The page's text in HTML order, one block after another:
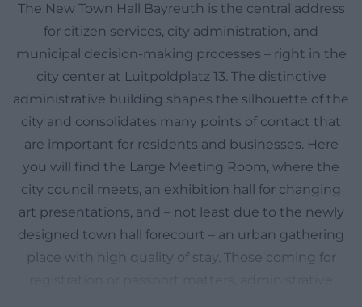
The New Town Hall Bayreuth is the central address
for citizen services, city administration, and
municipal decision-making processes – right in the
city center at Luitpoldplatz 13. The distinctive
administrative building shapes the silhouette of the
city and consolidates many points of contact that
are important for residents and businesses. Here
you will find the Large Meeting Room, where the
city council meets, an exhibition hall for changing
art presentations, and – not least due to the newly
designed town hall forecourt – an urban gathering
place with high quality of stay. Those coming for